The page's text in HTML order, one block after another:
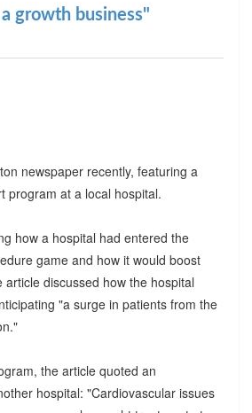
growth business"
newspaper recently, featuring a
program at a local hospital.
how a hospital had entered the
game and how it would boost
discussed how the hospital
"a surge in patients from the
the article quoted an
hospital: "Cardiovascular issues